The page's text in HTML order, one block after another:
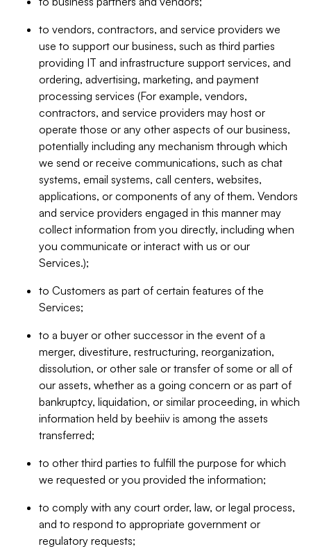
to vendors, contractors, and service providers we
use to support our business, such as third parties
providing IT and infrastructure support services, and
ordering, advertising, marketing, and payment
processing services (For example, vendors,
contractors, and service providers may host or
operate those or any other aspects of our business,
potentially including any mechanism through which
we send or receive communications, such as chat
systems, email systems, call centers, websites,
applications, or components of any of them. Vendors
and service providers engaged in this manner may
collect information from you directly, including when
you communicate or interact with us or our
Services.);
to Customers as part of certain features of the
Services;
to a buyer or other successor in the event of a
merger, divestiture, restructuring, reorganization,
dissolution, or other sale or transfer of some or all of
our assets, whether as a going concern or as part of
bankruptcy, liquidation, or similar proceeding, in which
information held by beehiiv is among the assets
transferred;
to other third parties to fulfill the purpose for which
we requested or you provided the information;
to comply with any court order, law, or legal process,
and to respond to appropriate government or
regulatory requests;